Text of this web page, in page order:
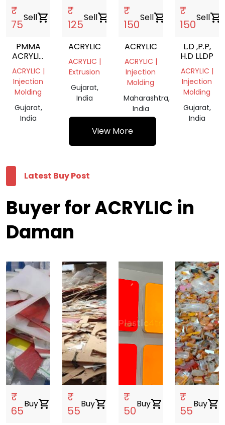
₹
75
Sellshopping_cart
PMMA
ACRYLIC
SCRAP
ACRYLIC |
Injection
Molding
Gujarat,
India
₹
125
Sellshopping_cart
ACRYLIC
ACRYLIC |
Extrusion
Gujarat,
India
₹
150
Sellshopping_cart
ACRYLIC
ACRYLIC |
Injection
Molding
Maharashtra,
India
₹
150
Sellshopping_cart
L.D ,P.P,
H.D LLDP
ACRYLIC |
Injection
Molding
Gujarat,
India
View More
Latest Buy Post
Buyer for ACRYLIC in
Daman
₹
65
Buyshopping_cart
₹
55
Buyshopping_cart
₹
50
Buyshopping_cart
₹
55
Buyshopping_cart